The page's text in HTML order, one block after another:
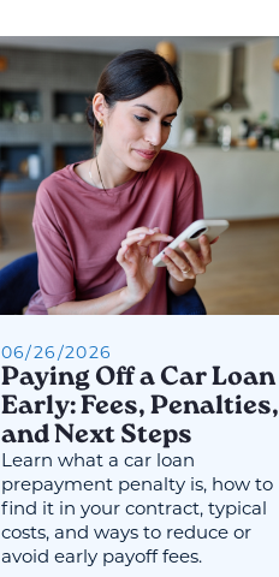
06/26 /2026
Paying Off a Car Loan
Early: Fees, Penalties,
and Next Steps
Learn what a car loan
prepayment penalty is, how to
find it in your contract, typical
costs, and ways to reduce or
avoid early payoff fees.